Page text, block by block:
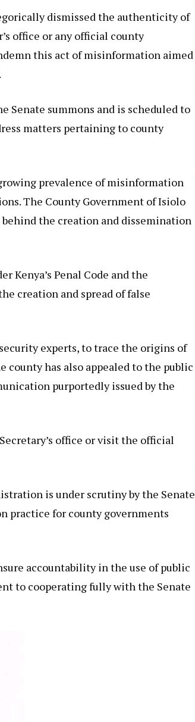
dismissed the authenticity of
office or any official county
this act of misinformation aimed
Senate summons and is scheduled to
matters pertaining to county
prevalence of misinformation
The County Government of Isiolo
the creation and dissemination
Kenya’s Penal Code and the
creation and spread of false
experts, to trace the origins of
county has also appealed to the public
purportedly issued by the
office or visit the official
is under scrutiny by the Senate
practice for county governments
accountability in the use of public
to cooperating fully with the Senate